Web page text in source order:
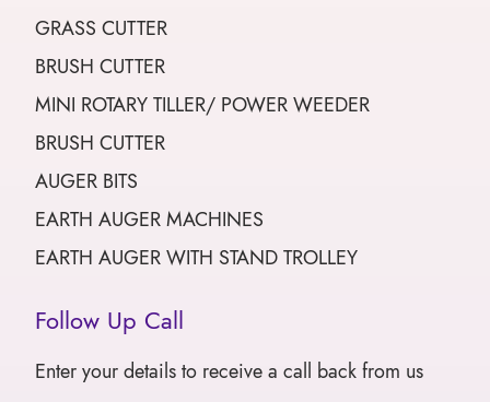
GRASS CUTTER
BRUSH CUTTER
MINI ROTARY TILLER/ POWER WEEDER
BRUSH CUTTER
AUGER BITS
EARTH AUGER MACHINES
EARTH AUGER WITH STAND TROLLEY
Follow Up Call
Enter your details to receive a call back from us